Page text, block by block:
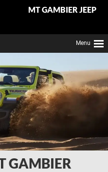
MT GAMBIER JEEP
Menu
GAMBIER